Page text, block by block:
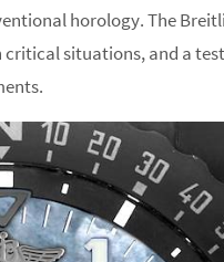
horology. The
critical situations, and a